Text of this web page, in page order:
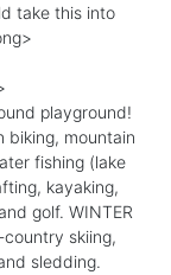
take this into
playground!
biking, mountain
fishing (lake
kayaking,
golf. WINTER
skiing,
sledding.